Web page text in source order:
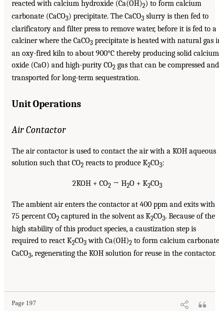
reacted with calcium hydroxide (Ca(OH)2) to form calcium
carbonate (CaCO3) precipitate. The CaCO3 slurry is then fed to
clarificatory and filter press to remove water, before it is fed to a
calciner where the CaCO3 precipitate is heated with natural gas
an oxy-fired kiln to about 900°C thereby producing solid calcium
oxide (CaO) and high-purity CO2 gas that can be compressed and
transported for long-term sequestration.
Unit Operations
Air Contactor
The air contactor is used to contact the air with a KOH aqueous
solution such that CO2 reacts to produce K2CO3:
2KOH + CO2 → H2O + K2CO3
The ambient air enters the contactor at 400 ppm and exits with
75 percent CO2 captured in the solvent as K2CO3. Because of the
high stability of this product species, a caustization step is
required to react K2CO3 with Ca(OH)2 to form calcium carbonate
CaCO3, regenerating the KOH solution for reuse in the contactor.
Page 197